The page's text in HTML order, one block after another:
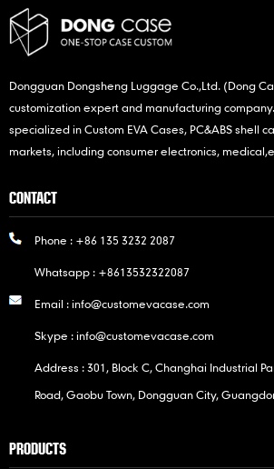
Dongguan Dongsheng Luggage Co.,Ltd. (Dong
customization expert and manufacturing
specialized in Custom EVA Cases, PC&ABS shell
markets, including consumer electronics,
CONTACT
Phone : +86 135 3232 2087
Whatsapp : +8613532322087
Email :info@customevacase.com
Skype :info@customevacase.com
Address : 301, Block C, Changhai Industrial
Road, Gaobu Town, Dongguan City,
PRODUCTS